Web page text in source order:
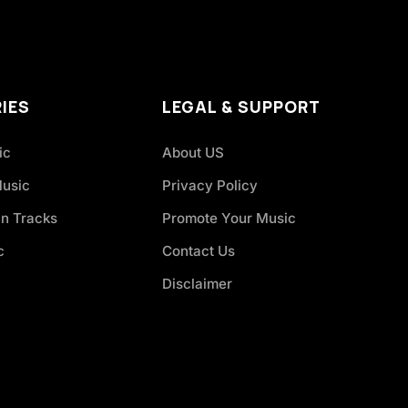
Tracks
LEGAL & SUPPORT
About US
Privacy Policy
Promote Your Music
Contact Us
Disclaimer